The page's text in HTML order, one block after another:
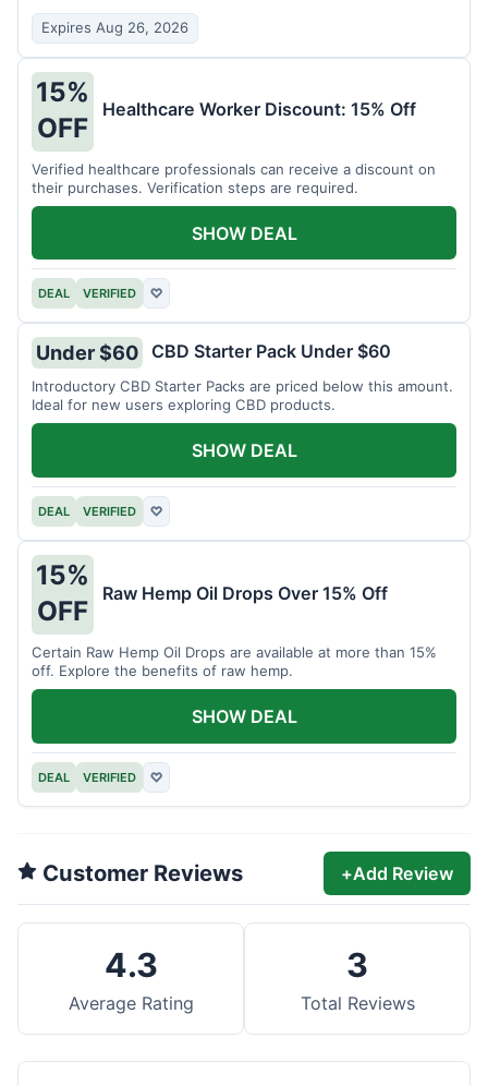
Expires Aug 26, 2026
15%
OFF
Healthcare Worker Discount: 15% Off
Verified healthcare professionals can receive a discount on
their purchases. Verification steps are required.
DEAL VERIFIED ♡
SHOW DEAL
Under $60 CBD Starter Pack Under $60
Introductory CBD Starter Packs are priced below this amount.
Ideal for new users exploring CBD products.
DEAL VERIFIED ♡
SHOW DEAL
15%
OFF
Raw Hemp Oil Drops Over 15% Off
Certain Raw Hemp Oil Drops are available at more than 15%
off. Explore the benefits of raw hemp.
DEAL VERIFIED ♡
SHOW DEAL
Customer Reviews +Add Review
4.3
Average Rating
3
Total Reviews